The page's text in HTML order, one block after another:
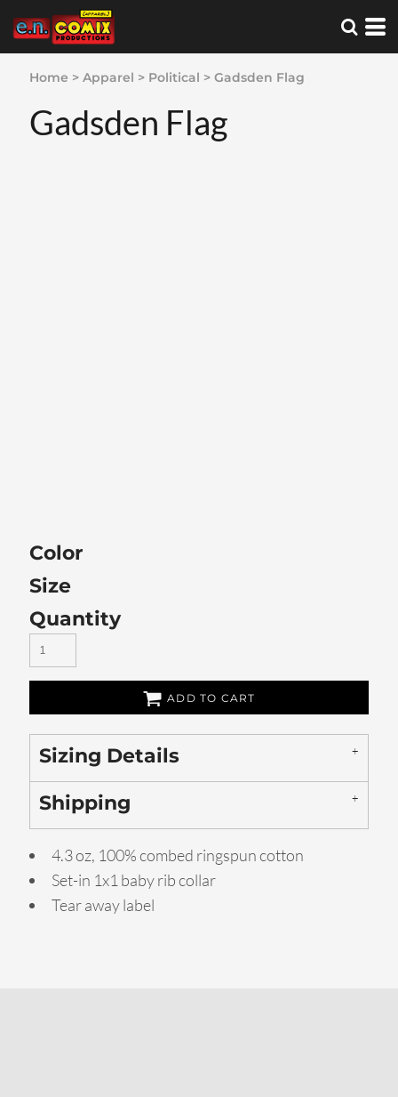
Home > Apparel > Political > Gadsden Flag
Gadsden Flag
Color
Size
Quantity
ADD TO CART
Sizing Details
Shipping
4.3 oz, 100% combed ringspun cotton
Set-in 1x1 baby rib collar
Tear away label